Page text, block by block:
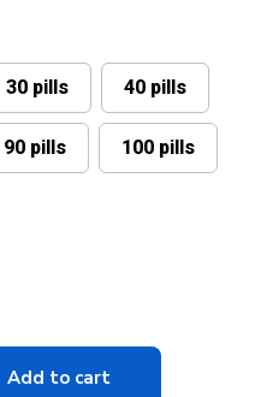
30 pills 40 pills
90 pills 100 pills
Add to cart